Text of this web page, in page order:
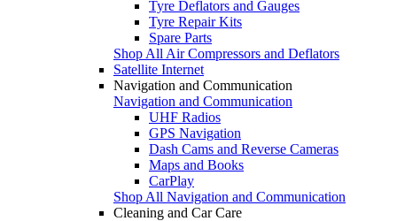
Tyre Deflators and Gauges
Tyre Repair Kits
Spare Parts
Shop All Air Compressors and Deflators
Satellite Internet
Navigation and Communication
Navigation and Communication
UHF Radios
GPS Navigation
Dash Cams and Reverse Cameras
Maps and Books
CarPlay
Shop All Navigation and Communication
Cleaning and Car Care